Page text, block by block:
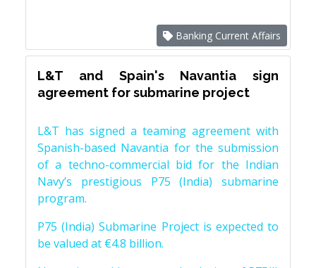
Banking Current Affairs
L&T and Spain's Navantia sign
agreement for submarine project
L&T has signed a teaming agreement with
Spanish-based Navantia for the submission
of a techno-commercial bid for the Indian
Navy’s prestigious P75 (India) submarine
program.
P75 (India) Submarine Project is expected to
be valued at €4.8 billion.